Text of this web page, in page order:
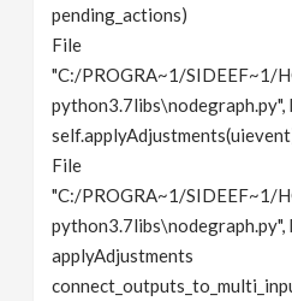
pending_actions)
File
"C:/PROGRA~1/SIDEEF~1/
python3.7libs\nodegraph.py",
File
"C:/PROGRA~1/SIDEEF~1/
python3.7libs\nodegraph.py",
applyAdjustments